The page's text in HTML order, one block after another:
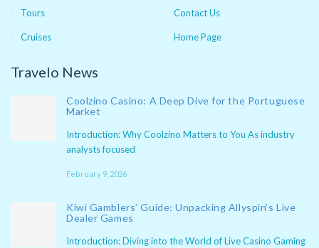
Tours
Cruises
Contact Us
Home Page
Travelo News
Coolzino Casino: A Deep Dive for the Portuguese
Market
Introduction: Why Coolzino Matters to You As industry
analysts focused
February 9, 2026
Kiwi Gamblers’ Guide: Unpacking Allyspin’s Live
Dealer Games
Introduction: Diving into the World of Live Casino Gaming